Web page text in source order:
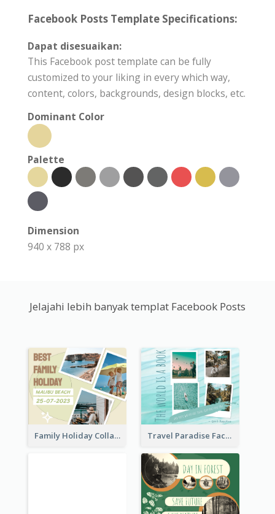
Facebook Posts Template Specifications:
Dapat disesuaikan:
This Facebook post template can be fully
customized to your liking in every which way,
content, colors, backgrounds, design blocks, etc.
Dominant Color
Palette
Dimension
940 x 788 px
Jelajahi lebih banyak templat Facebook Posts
Family Holiday Collage Facebook Post Travel Paradise Facebook Post